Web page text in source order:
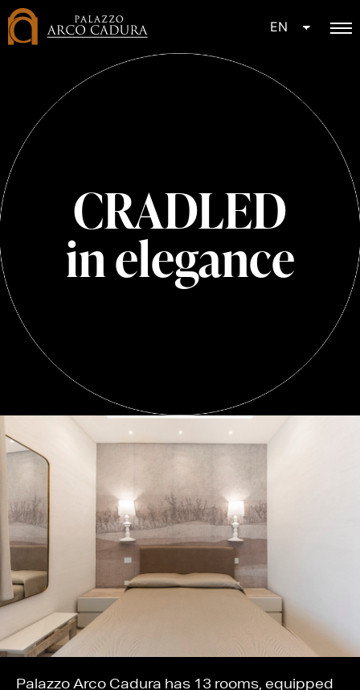
EN
CRADLED
in elegance
Palazzo Arco Cadura has 13 rooms, equipped